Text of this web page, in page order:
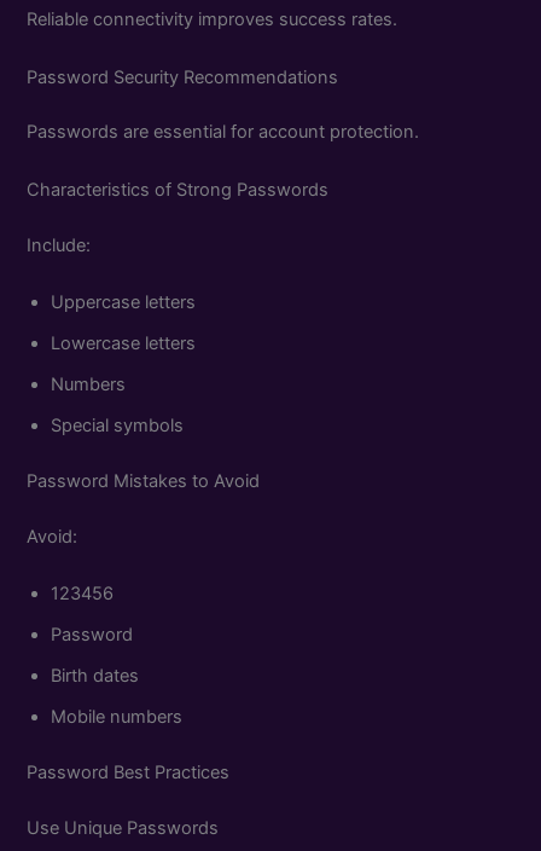
Reliable connectivity improves success rates.
Password Security Recommendations
Passwords are essential for account protection.
Characteristics of Strong Passwords
Include:
Uppercase letters
Lowercase letters
Numbers
Special symbols
Password Mistakes to Avoid
Avoid:
123456
Password
Birth dates
Mobile numbers
Password Best Practices
Use Unique Passwords